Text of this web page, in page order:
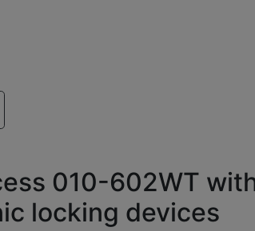
010-602WT
locking devices